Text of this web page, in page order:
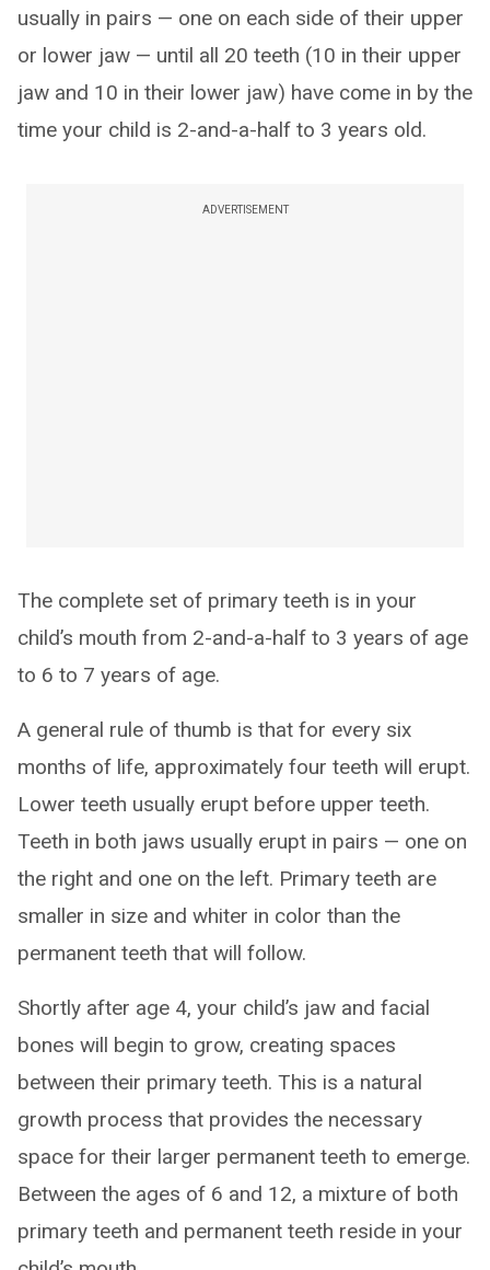
usually in pairs — one on each side of their upper
or lower jaw — until all 20 teeth (10 in their upper
jaw and 10 in their lower jaw) have come in by the
time your child is 2-and-a-half to 3 years old.
ADVERTISEMENT
The complete set of primary teeth is in your
child’s mouth from 2-and-a-half to 3 years of age
to 6 to 7 years of age.
A general rule of thumb is that for every six
months of life, approximately four teeth will erupt.
Lower teeth usually erupt before upper teeth.
Teeth in both jaws usually erupt in pairs — one on
the right and one on the left. Primary teeth are
smaller in size and whiter in color than the
permanent teeth that will follow.
Shortly after age 4, your child’s jaw and facial
bones will begin to grow, creating spaces
between their primary teeth. This is a natural
growth process that provides the necessary
space for their larger permanent teeth to emerge.
Between the ages of 6 and 12, a mixture of both
primary teeth and permanent teeth reside in your